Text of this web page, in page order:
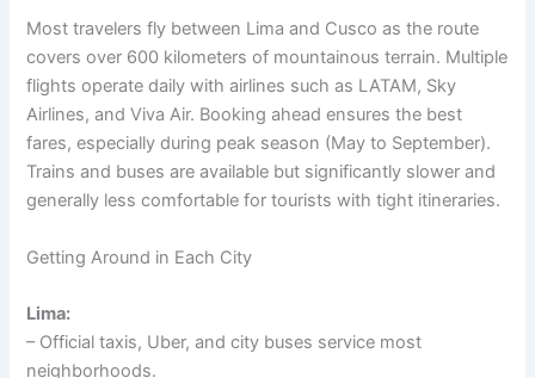
Most travelers fly between Lima and Cusco as the route
covers over 600 kilometers of mountainous terrain. Multiple
flights operate daily with airlines such as LATAM, Sky
Airlines, and Viva Air. Booking ahead ensures the best
fares, especially during peak season (May to September).
Trains and buses are available but significantly slower and
generally less comfortable for tourists with tight itineraries.
Getting Around in Each City
Lima:
– Official taxis, Uber, and city buses service most
neighborhoods.